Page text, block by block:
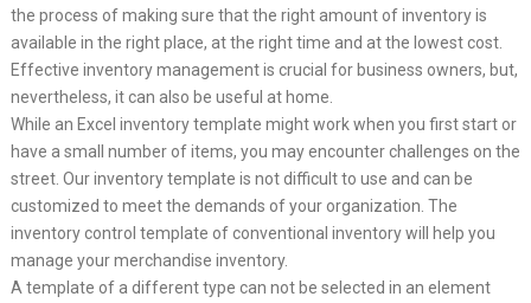
the process of making sure that the right amount of inventory is
available in the right place, at the right time and at the lowest cost.
Effective inventory management is crucial for business owners, but,
nevertheless, it can also be useful at home.
While an Excel inventory template might work when you first start or
have a small number of items, you may encounter challenges on the
street. Our inventory template is not difficult to use and can be
customized to meet the demands of your organization. The
inventory control template of conventional inventory will help you
manage your merchandise inventory.
A template of a different type can not be selected in an element